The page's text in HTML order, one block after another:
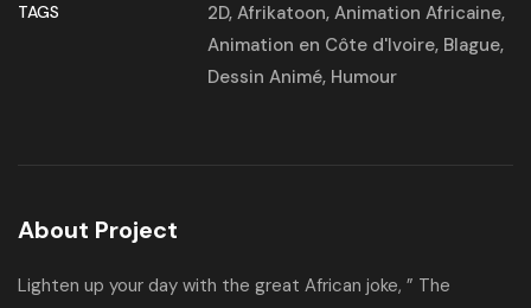
TAGS 2D, Afrikatoon, Animation Africaine,
Animation en Côte d'Ivoire, Blague,
Dessin Animé, Humour
About Project
Lighten up your day with the great African joke, ” The